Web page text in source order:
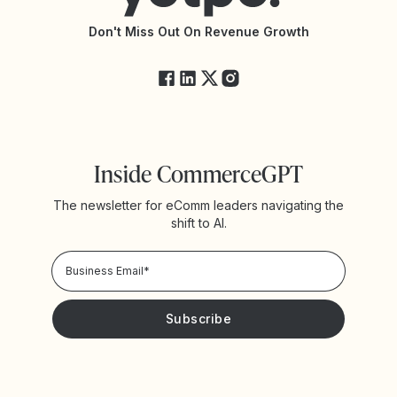
Yotpo StatusDon't Miss Out On Revenue Growth
Inside CommerceGPT
The newsletter for eComm leaders navigating the
shift to AI.